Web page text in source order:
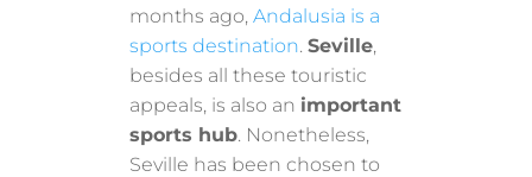
months ago,Andalusia is a
sports destination.Seville,
besides all these touristic
appeals, is also an important
sports hub. Nonetheless,
Seville has been chosen to